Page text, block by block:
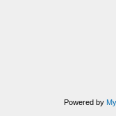
Powered by